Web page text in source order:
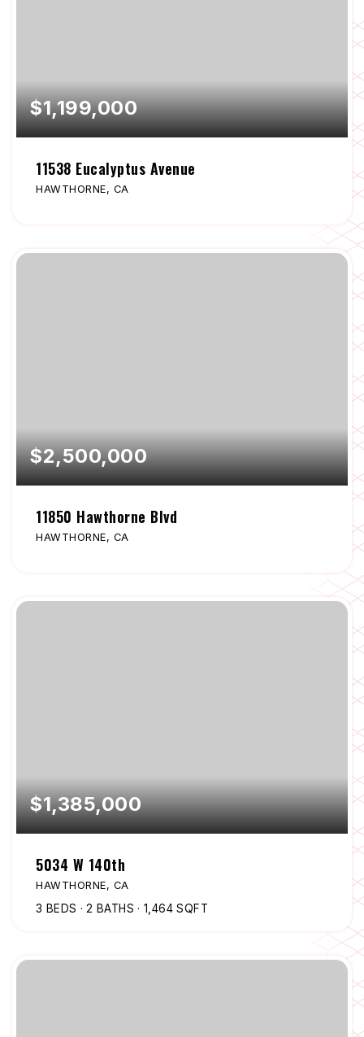
$1,199,000
11538 Eucalyptus Avenue
HAWTHORNE, CA
$2,500,000
11850 Hawthorne Blvd
HAWTHORNE, CA
$1,385,000
5034 W 140th
HAWTHORNE, CA
3 BEDS 2 BATHS 1,464 SQFT